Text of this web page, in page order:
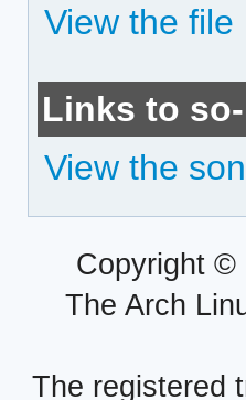
View the
Links to
View the
Copyright ©
The Arch
The registered